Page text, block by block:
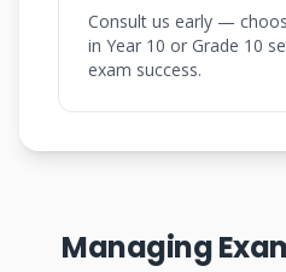
Consult us early —
in Year 10 or Grade 10
exam success.
Managing